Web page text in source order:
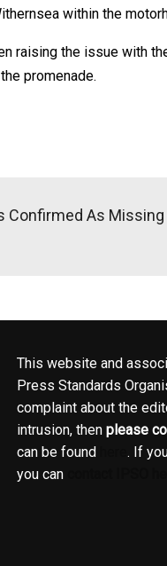
within the
raising the issue with
promenade.
Confirmed As
This website and
Press Standards
complaint about the
intrusion, then please
can be found
. If
you can